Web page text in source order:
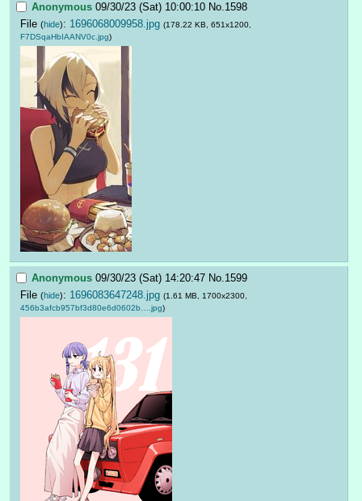
Anonymous 09/30/23 (Sat) 10:00:10 No. 1598
File (hide): 1696068009958.jpg (178.22 KB, 651x1200,
F7DSqaHbIAANV0c.jpg)
Anonymous 09/30/23 (Sat) 14:20:47 No. 1599
File (hide): 1696083647248.jpg (1.61 MB, 1700x2300,
456b3afcb957bf3d80e6d0602b….jpg)